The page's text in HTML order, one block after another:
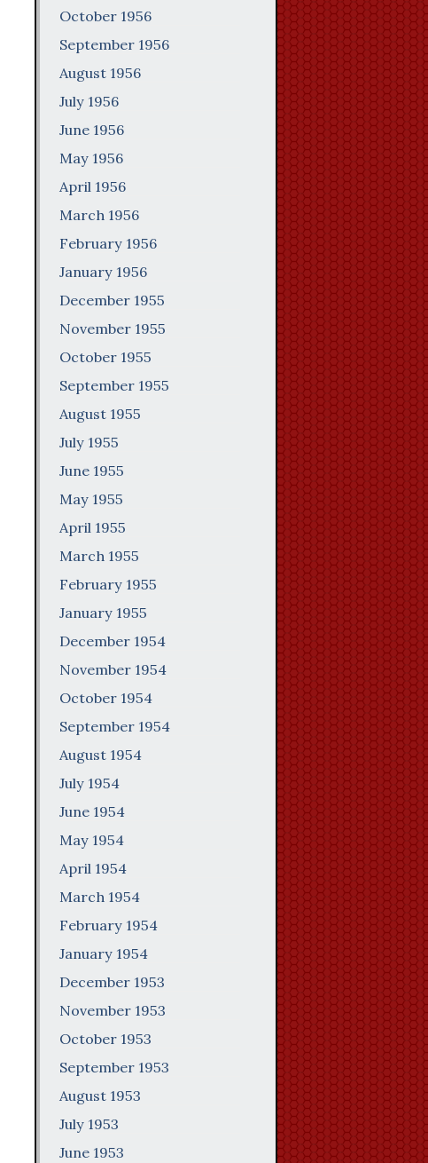
October 1956
September 1956
August 1956
July 1956
June 1956
May 1956
April 1956
March 1956
February 1956
January 1956
December 1955
November 1955
October 1955
September 1955
August 1955
July 1955
June 1955
May 1955
April 1955
March 1955
February 1955
January 1955
December 1954
November 1954
October 1954
September 1954
August 1954
July 1954
June 1954
May 1954
April 1954
March 1954
February 1954
January 1954
December 1953
November 1953
October 1953
September 1953
August 1953
July 1953
June 1953